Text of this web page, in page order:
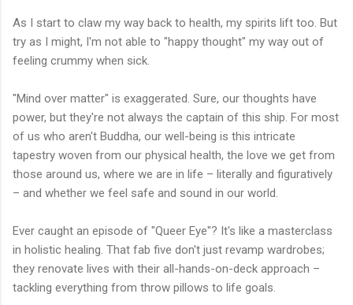
As I start to claw my way back to health, my spirits lift too. But
try as I might, I'm not able to "happy thought" my way out of
feeling crummy when sick.
"Mind over matter" is exaggerated. Sure, our thoughts have
power, but they're not always the captain of this ship. For most
of us who aren't Buddha, our well-being is this intricate
tapestry woven from our physical health, the love we get from
those around us, where we are in life – literally and figuratively
– and whether we feel safe and sound in our world.
Ever caught an episode of "Queer Eye"? It's like a masterclass
in holistic healing. That fab five don't just revamp wardrobes;
they renovate lives with their all-hands-on-deck approach –
tackling everything from throw pillows to life goals.